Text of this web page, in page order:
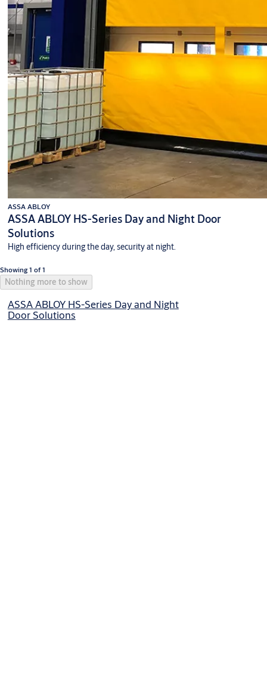
ASSA ABLOY
ASSA ABLOY HS-Series Day and Night Door
Solutions
High efficiency during the day, security at night.
Showing 1 of 1
Nothing more to show
ASSA ABLOY HS-Series Day and Night
Door Solutions